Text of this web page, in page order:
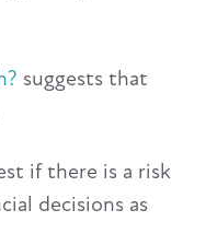
suggests that
if there is a risk
decisions as